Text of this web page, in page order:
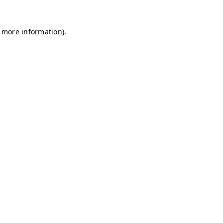
information).